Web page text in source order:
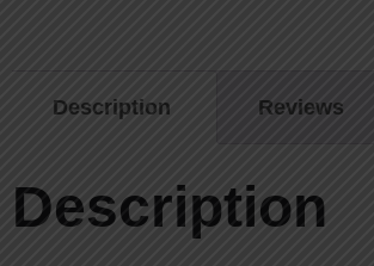
Description Reviews
Description